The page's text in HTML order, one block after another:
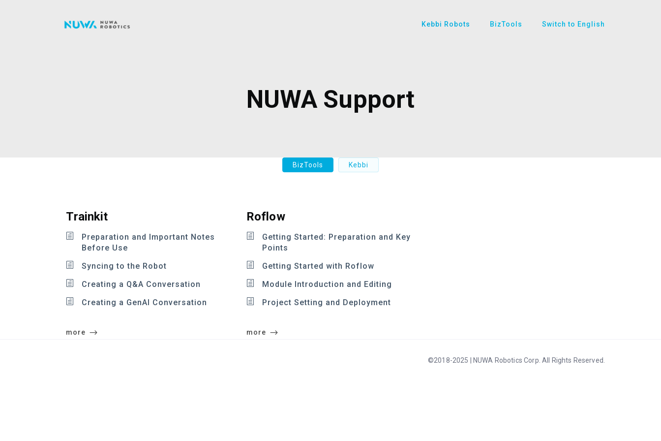
Kebbi Robots BizTools Switch to English
NUWA Support
BizTools Kebbi
Trainkit
Preparation and Important Notes
Before Use
Syncing to the Robot
Creating a Q&A Conversation
Creating a GenAI Conversation
more
Roflow
Getting Started: Preparation and Key
Points
Getting Started with Roflow
Module Introduction and Editing
Project Setting and Deployment
more
©2018-2025 | NUWA Robotics Corp. All Rights Reserved.